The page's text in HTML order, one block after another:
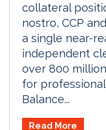
collateral
nostro, CCP
a single near-
independent
over 800
for
Balance...
Read More